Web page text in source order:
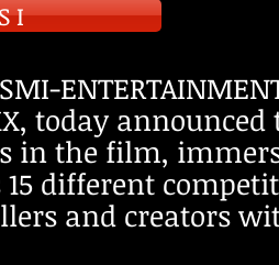
I
today
in the film,
15 different
and creators